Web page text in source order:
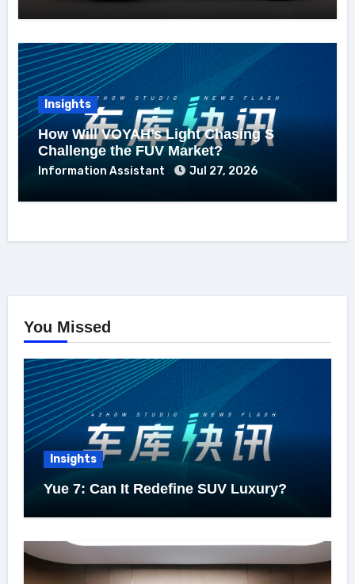
Insights
How Will VOYAH’s Light Chasing S
Challenge the FUV Market?
Information Assistant Jul 27, 2026
You Missed
Insights
Yue 7: Can It Redefine SUV Luxury?